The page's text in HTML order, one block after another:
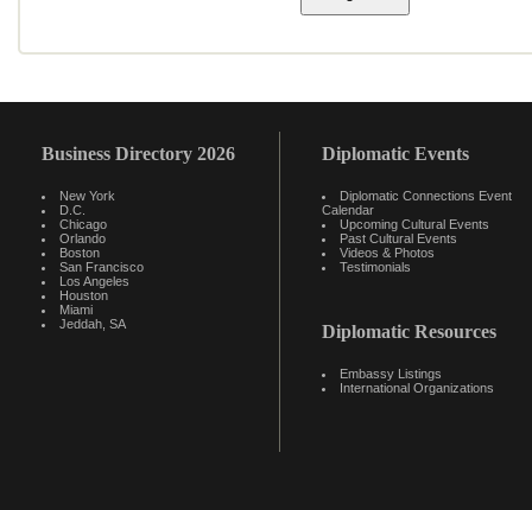
Business Directory 2026
New York
D.C.
Chicago
Orlando
Boston
San Francisco
Los Angeles
Houston
Miami
Jeddah, SA
Diplomatic Events
Diplomatic Connections Event
Calendar
Upcoming Cultural Events
Past Cultural Events
Videos & Photos
Testimonials
Diplomatic Resources
Embassy Listings
International Organizations